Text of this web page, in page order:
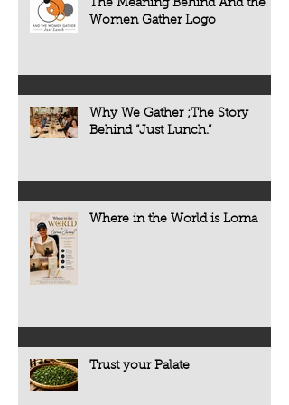
The Meaning Behind And the
Women Gather Logo
Why We Gather ;The Story
Behind “Just Lunch.”
Where in the World is Lorna
Trust your Palate